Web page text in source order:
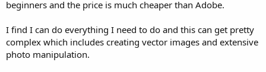
beginners and the price is much cheaper than Adobe.
I find I can do everything I need to do and this can get pretty
complex which includes creating vector images and extensive
photo manipulation.